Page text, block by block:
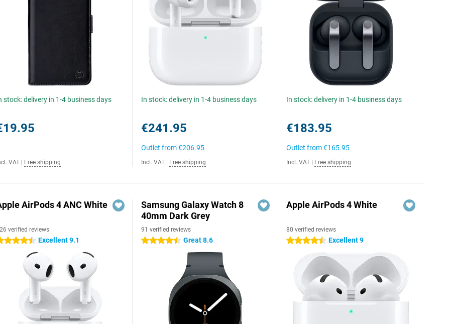
stock: delivery in 1-4 business days
VAT Free shipping
In stock: delivery in 1-4 business days
€241.95
Outlet from€206.95
Incl. VAT Free shipping
In stock: delivery in 1-4 business days
€183.95
Outlet from€165.95
Incl. VAT Free shipping
AirPods 4 ANC White
verified reviews
stars Excellent 9.1
Samsung Galaxy Watch 8
40mm Dark Grey
91 verified reviews
4.5 stars Great 8.6
Apple AirPods 4 White
80 verified reviews
4.5 stars Excellent 9